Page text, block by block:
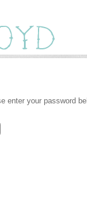
enter your password